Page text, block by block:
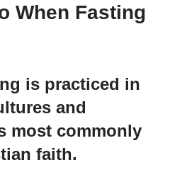
When Fasting
is practiced in
and
most commonly
faith.